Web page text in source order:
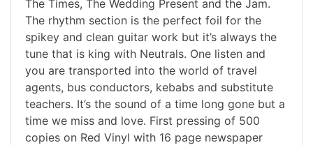
The Times, The Wedding Present and the Jam.
The rhythm section is the perfect foil for the
spikey and clean guitar work but it’s always the
tune that is king with Neutrals. One listen and
you are transported into the world of travel
agents, bus conductors, kebabs and substitute
teachers. It’s the sound of a time long gone but a
time we miss and love. First pressing of 500
copies on Red Vinyl with 16 page newspaper